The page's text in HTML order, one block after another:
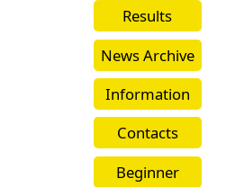
Results
News Archive
Information
Contacts
Beginner